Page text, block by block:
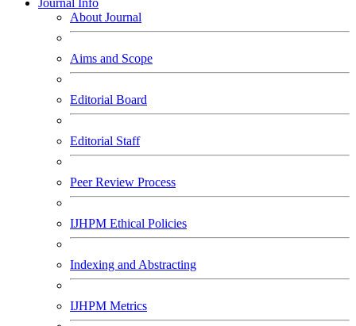
About Journal
Aims and Scope
Editorial Board
Editorial Staff
Peer Review Process
IJHPM Ethical Policies
Indexing and Abstracting
IJHPM Metrics